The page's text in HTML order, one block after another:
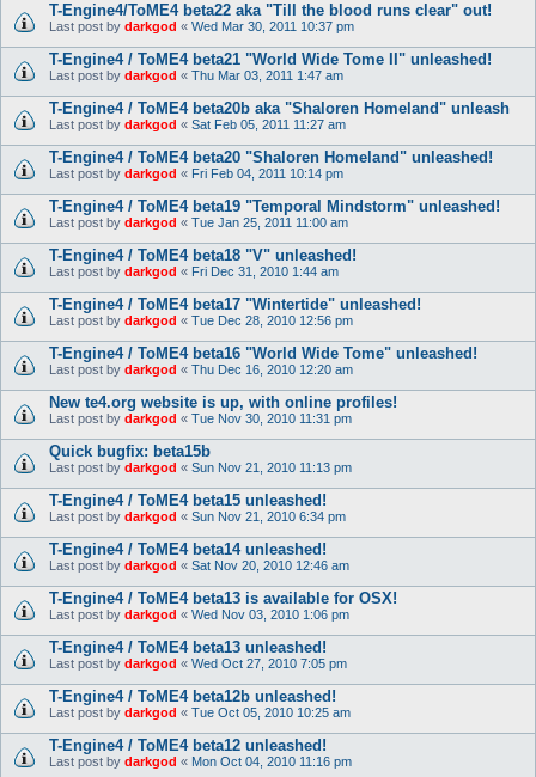
T-Engine4/ToME4 beta22 aka "Till the blood runs clear" out!
Last post by darkgod « Wed Mar 30, 2011 10:37 pm
T-Engine4 / ToME4 beta21 "World Wide Tome II" unleashed!
Last post by darkgod « Thu Mar 03, 2011 1:47 am
T-Engine4 / ToME4 beta20b aka "Shaloren Homeland" unleash
Last post by darkgod « Sat Feb 05, 2011 11:27 am
T-Engine4 / ToME4 beta20 "Shaloren Homeland" unleashed!
Last post by darkgod « Fri Feb 04, 2011 10:14 pm
T-Engine4 / ToME4 beta19 "Temporal Mindstorm" unleashed!
Last post by darkgod « Tue Jan 25, 2011 11:00 am
T-Engine4 / ToME4 beta18 "V" unleashed!
Last post by darkgod « Fri Dec 31, 2010 1:44 am
T-Engine4 / ToME4 beta17 "Wintertide" unleashed!
Last post by darkgod « Tue Dec 28, 2010 12:56 pm
T-Engine4 / ToME4 beta16 "World Wide Tome" unleashed!
Last post by darkgod « Thu Dec 16, 2010 12:20 am
New te4.org website is up, with online profiles!
Last post by darkgod « Tue Nov 30, 2010 11:31 pm
Quick bugfix: beta15b
Last post by darkgod « Sun Nov 21, 2010 11:13 pm
T-Engine4 / ToME4 beta15 unleashed!
Last post by darkgod « Sun Nov 21, 2010 6:34 pm
T-Engine4 / ToME4 beta14 unleashed!
Last post by darkgod « Sat Nov 20, 2010 12:46 am
T-Engine4 / ToME4 beta13 is available for OSX!
Last post by darkgod « Wed Nov 03, 2010 1:06 pm
T-Engine4 / ToME4 beta13 unleashed!
Last post by darkgod « Wed Oct 27, 2010 7:05 pm
T-Engine4 / ToME4 beta12b unleashed!
Last post by darkgod « Tue Oct 05, 2010 10:25 am
T-Engine4 / ToME4 beta12 unleashed!
Last post by darkgod « Mon Oct 04, 2010 11:16 pm